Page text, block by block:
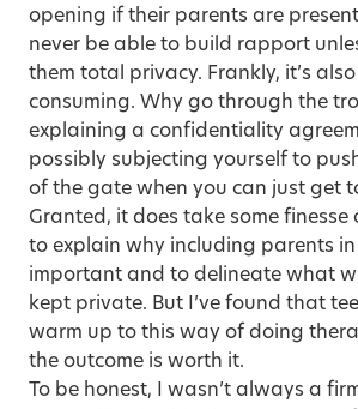
opening if their parents are
never be able to build rapport
them total privacy. Frankly, it’s
consuming. Why go through the
explaining a confidentiality
possibly subjecting yourself to
of the gate when you can just get
Granted, it does take some
to explain why including parents
important and to delineate what
kept private. But I’ve found that
warm up to this way of doing
the outcome is worth it.
To be honest, I wasn’t always a